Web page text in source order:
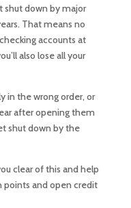
shut down by major
That means no
accounts at
also lose all your
in the wrong order, or
after opening them
shut down by the
clear of this and help
points and open credit